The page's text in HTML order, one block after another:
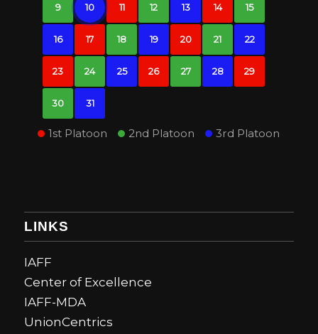
9 10 11 12 13 14 15
16 17 18 19 20 21 22
23 24 25 26 27 28 29
30 31
1st Platoon 2nd Platoon 3rd Platoon
LINKS
IAFF
Center of Excellence
IAFF-MDA
UnionCentrics